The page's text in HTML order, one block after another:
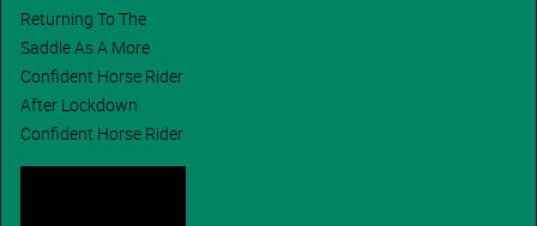
Returning To The
Saddle As A More
Confident Horse Rider
After Lockdown
Confident Horse Rider